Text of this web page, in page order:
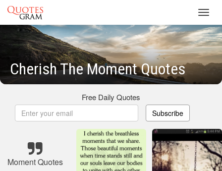
Cherish The Moment Quotes
Free Daily Quotes
Subscribe
Moment Quotes